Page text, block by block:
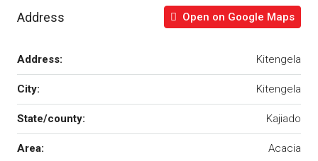
Address Open on Google Maps
Address: Kitengela
City: Kitengela
State/county: Kajiado
Area: Acacia